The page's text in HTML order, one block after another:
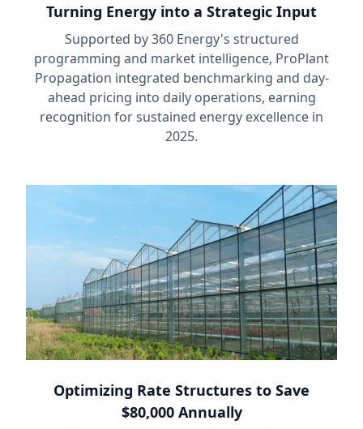
Turning Energy into a Strategic Input
Supported by 360 Energy's structured
programming and market intelligence, ProPlant
Propagation integrated benchmarking and day-
ahead pricing into daily operations, earning
recognition for sustained energy excellence in
2025.
Optimizing Rate Structures to Save
$80,000 Annually